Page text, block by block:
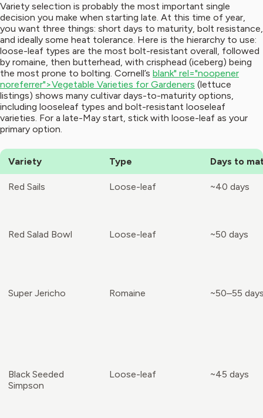
Variety selection is probably the most important single
decision you make when starting late. At this time of year,
you want three things: short days to maturity, bolt resistance,
and ideally some heat tolerance. Here is the hierarchy to use:
loose-leaf types are the most bolt-resistant overall, followed
by romaine, then butterhead, with crisphead (iceberg) being
the most prone to bolting. Cornell’s blank" rel="noopener
noreferrer">Vegetable Varieties for Gardeners (lettuce
listings) shows many cultivar days-to-maturity options,
including looseleaf types and bolt-resistant looseleaf
varieties. For a late-May start, stick with loose-leaf as your
primary option.
Variety Type Days to
Red Sails Loose-leaf ~40 days
Red Salad Bowl Loose-leaf ~50 days
Super Jericho Romaine ~50–55
Black Seeded
Simpson
Loose-leaf ~45 days